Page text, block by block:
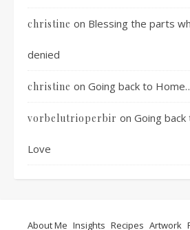
christine on Blessing the parts
denied
christine on Going back to
vorbelutrioperbir on Going
Love
About Me Insights Recipes Artwork